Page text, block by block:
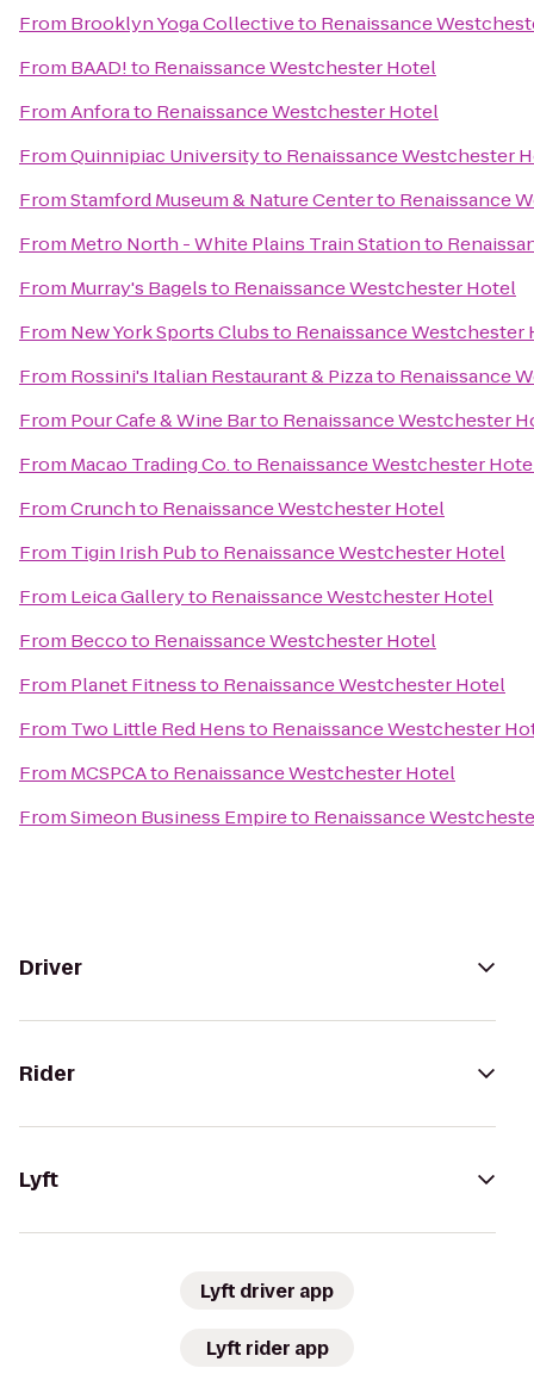
From Brooklyn Yoga Collectiveto Renaissance
From BAAD!to Renaissance Westchester Hotel
FromAnforato Renaissance Westchester Hotel
FromQuinnipiac Universityto Renaissance Westchester
FromStamford Museum & Nature Centerto Renaissance
From Metro North - White Plains Train Stationto
From Murray's Bagelsto Renaissance Westchester Hotel
From New York Sports Clubsto Renaissance Westchester
From Rossini's Italian Restaurant & Pizzato Renaissance
From Pour Cafe & Wine Barto Renaissance Westchester
From Macao Trading Co.to Renaissance Westchester
FromCrunchto Renaissance Westchester Hotel
From Tigin Irish Pubto Renaissance Westchester Hotel
From Leica Galleryto Renaissance Westchester Hotel
From Beccoto Renaissance Westchester Hotel
From Planet Fitnessto Renaissance Westchester Hotel
From Two Little Red Hensto Renaissance Westchester
From MCSPCAto Renaissance Westchester Hotel
FromSimeon Business Empireto Renaissance
Driver
Rider
Lyft
Lyft driver app
Lyft rider app